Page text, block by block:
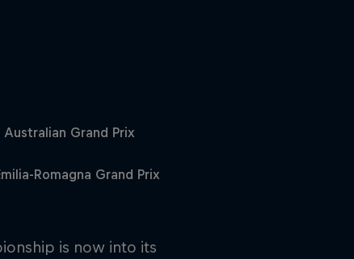
Australian Grand Prix
Romagna Grand Prix
is now into its